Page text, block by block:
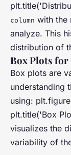
column with the
analyze. This
distribution of
Box Plots
Box plots are
understanding
using:
plt.title('Box
visualizes the
variability of